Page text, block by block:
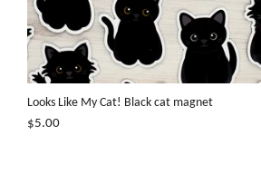
Looks Like My Cat! Black cat magnet
$5.00